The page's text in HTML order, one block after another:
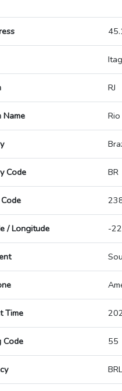
RJ
Name
Code BR
/ Longitude -
Time
Code 55
BRL